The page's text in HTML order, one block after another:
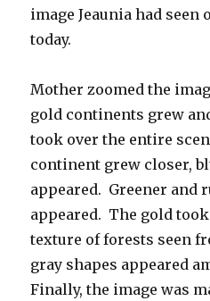
image Jeaunia had
today.
Mother zoomed the
gold continents grew
took over the entire
continent grew closer,
appeared. Greener and
appeared. The gold
texture of forests seen
gray shapes appeared
Finally, the image was